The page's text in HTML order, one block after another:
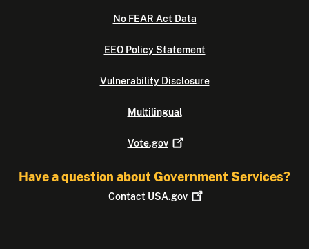
No FEAR Act Data
EEO Policy Statement
Vulnerability Disclosure
Multilingual
Vote.gov
Have a question about Government Services?
Contact USA.gov